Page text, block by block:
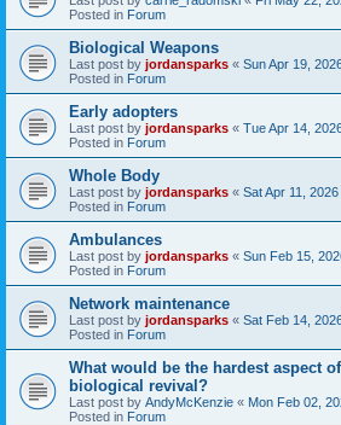
Posted in Forum
Biological Weapons
Last post by jordansparks « Sun Apr 19,
Posted in Forum
Early adopters
Last post by jordansparks « Tue Apr 14,
Posted in Forum
Whole Body
Last post by jordansparks « Sat Apr 11,
Posted in Forum
Ambulances
Last post by jordansparks « Sun Feb 15,
Posted in Forum
Network maintenance
Last post by jordansparks « Sat Feb 14,
Posted in Forum
What would be the hardest aspect
biological revival?
Last post by AndyMcKenzie « Mon Feb 02,
Posted in Forum